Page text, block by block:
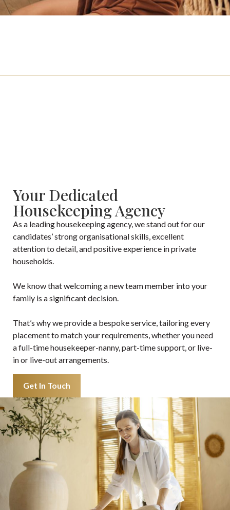
Your Dedicated
Housekeeping Agency
As a leading housekeeping agency, we stand out for our
candidates’ strong organisational skills, excellent
attention to detail, and positive experience in private
households.
We know that welcoming a new team member into your
family is a significant decision.
That’s why we provide a bespoke service, tailoring every
placement to match your requirements, whether you need
a full-time housekeeper-nanny, part-time support, or live-
in or live-out arrangements.
Get In Touch